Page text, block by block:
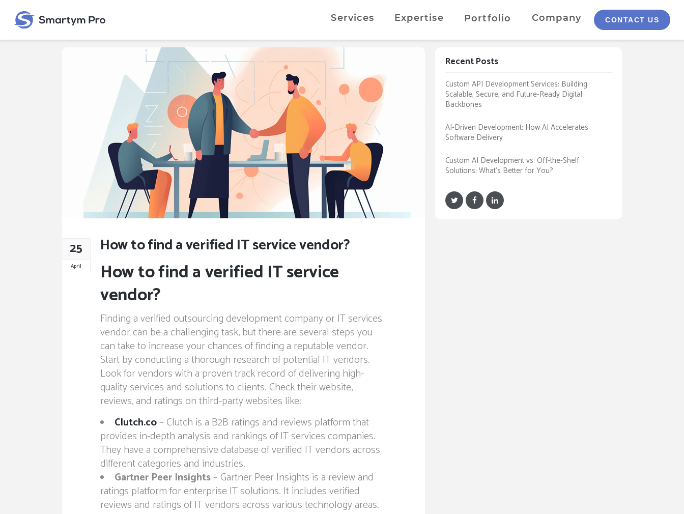
Services Expertise Portfolio Company CONTACT US
25
April
How to find a verified IT service vendor?
How to find a verified IT service
vendor?
Finding a verified outsourcing development company or IT services
vendor can be a challenging task, but there are several steps you
can take to increase your chances of finding a reputable vendor.
Start by conducting a thorough research of potential IT vendors.
Look for vendors with a proven track record of delivering high-
quality services and solutions to clients. Check their website,
reviews, and ratings on third-party websites like:
Clutch.co– Clutch is a B2B ratings and reviews platform that
provides in-depth analysis and rankings of IT services companies.
They have a comprehensive database of verified IT vendors across
different categories and industries.
Gartner Peer Insights– Gartner Peer Insights is a review and
ratings platform for enterprise IT solutions. It includes verified
reviews and ratings of IT vendors across various technology areas.
Recent Posts
Custom API Development Services: Building
Scalable, Secure, and Future-Ready Digital
Backbones
AI-Driven Development: How AI Accelerates
Software Delivery
Custom AI Development vs. Off-the-Shelf
Solutions: What’s Better for You?